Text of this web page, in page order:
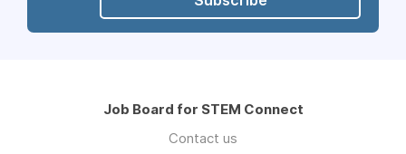
Job Board for STEM Connect
Contact us